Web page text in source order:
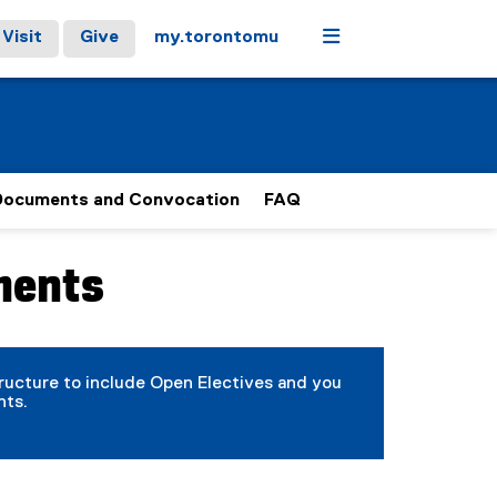
Visit Give my.torontomu Menu
and Convocation FAQ
to include Open Electives and you